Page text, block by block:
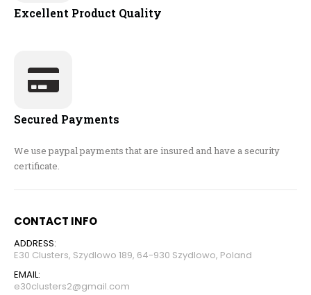
Excellent Product Quality
Secured Payments
We use paypal payments that are insured and have a security
certificate.
CONTACT INFO
ADDRESS:
E30 Clusters, Szydlowo 189, 64-930 Szydlowo, Poland
EMAIL:
e30clusters2@gmail.com